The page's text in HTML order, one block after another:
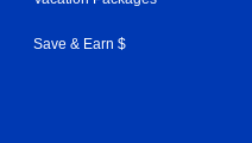
Save & Earn $